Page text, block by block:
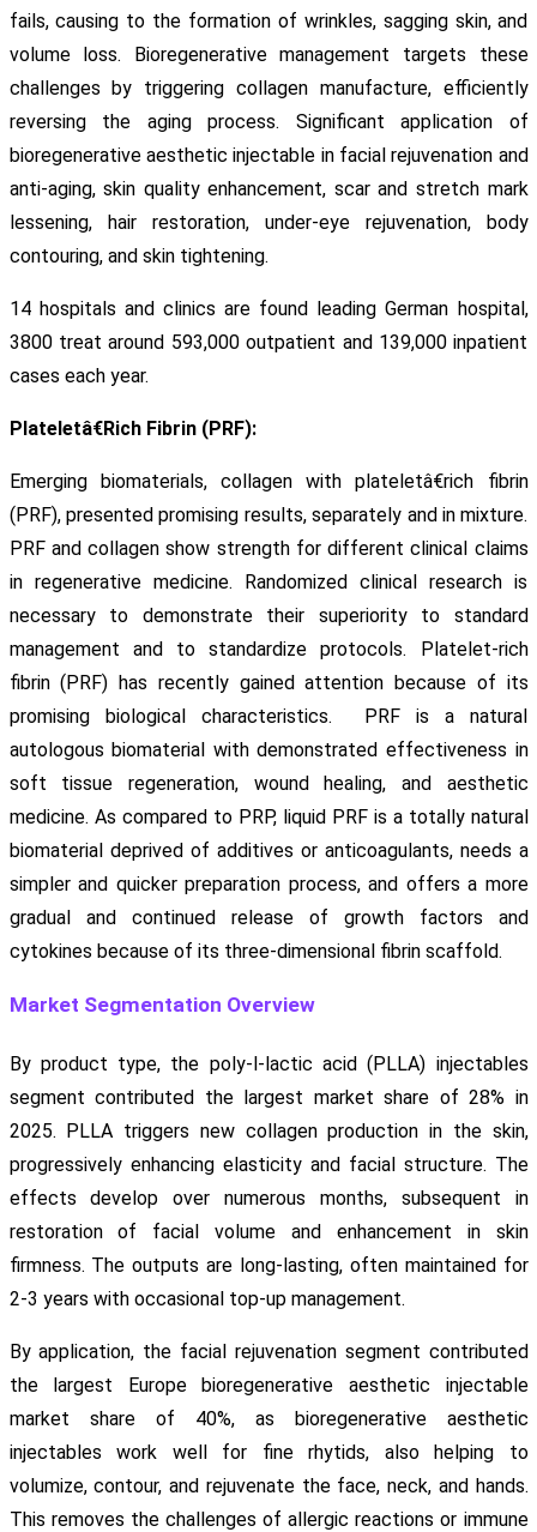
fails, causing to the formation of wrinkles, sagging skin, and
volume loss. Bioregenerative management targets these
challenges by triggering collagen manufacture, efficiently
reversing the aging process. Significant application of
bioregenerative aesthetic injectable in facial rejuvenation and
anti-aging, skin quality enhancement, scar and stretch mark
lessening, hair restoration, under-eye rejuvenation, body
contouring, and skin tightening.
14 hospitals and clinics are found leading German hospital,
3800 treat around 593,000 outpatient and 139,000 inpatient
cases each year.
Plateletâ€Rich Fibrin (PRF):
Emerging biomaterials, collagen with plateletâ€rich fibrin
(PRF), presented promising results, separately and in mixture.
PRF and collagen show strength for different clinical claims
in regenerative medicine. Randomized clinical research is
necessary to demonstrate their superiority to standard
management and to standardize protocols. Platelet-rich
fibrin (PRF) has recently gained attention because of its
promising biological characteristics. PRF is a natural
autologous biomaterial with demonstrated effectiveness in
soft tissue regeneration, wound healing, and aesthetic
medicine. As compared to PRP, liquid PRF is a totally natural
biomaterial deprived of additives or anticoagulants, needs a
simpler and quicker preparation process, and offers a more
gradual and continued release of growth factors and
cytokines because of its three-dimensional fibrin scaffold.
Market Segmentation Overview
By product type, the poly-l-lactic acid (PLLA) injectables
segment contributed the largest market share of 28% in
2025. PLLA triggers new collagen production in the skin,
progressively enhancing elasticity and facial structure. The
effects develop over numerous months, subsequent in
restoration of facial volume and enhancement in skin
firmness. The outputs are long-lasting, often maintained for
2-3 years with occasional top-up management.
By application, the facial rejuvenation segment contributed
the largest Europe bioregenerative aesthetic injectable
market share of 40%, as bioregenerative aesthetic
injectables work well for fine rhytids, also helping to
volumize, contour, and rejuvenate the face, neck, and hands.
This removes the challenges of allergic reactions or immune